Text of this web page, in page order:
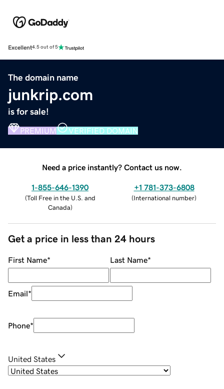
Excellent4.5 out of 5
The domain name
junkrip.com
is for sale!
PREMIUM VERIFIED DOMAIN
Need a price instantly? Contact us now.
1-855-646-1390
(Toll Free in the U.S. and
Canada)
+1 781-373-6808
(International number)
Get a price in less than 24 hours
First Name* Last Name*
Email*
Phone*
United States